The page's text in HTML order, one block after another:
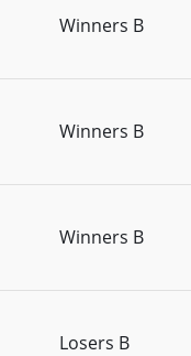
Winners B
Winners B
Winners B
Losers B